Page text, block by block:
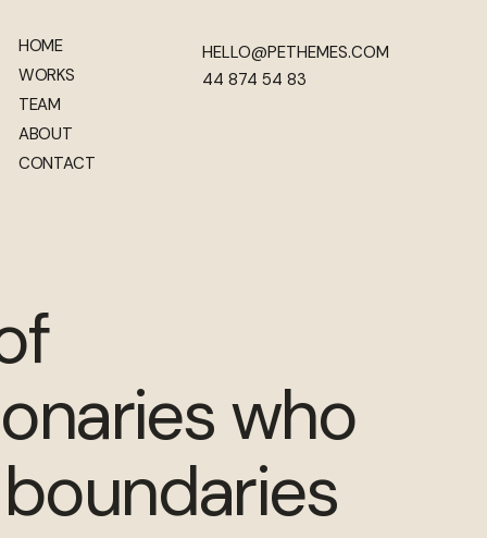
HOME
WORKS
TEAM
ABOUT
CONTACT
HELLO@PETHEMES.COM
44 874 54 83
who